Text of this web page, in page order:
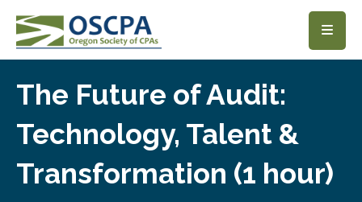
SKIP TO MAIN CONTENT
The Future of Audit:
Technology, Talent &
Transformation (1 hour)